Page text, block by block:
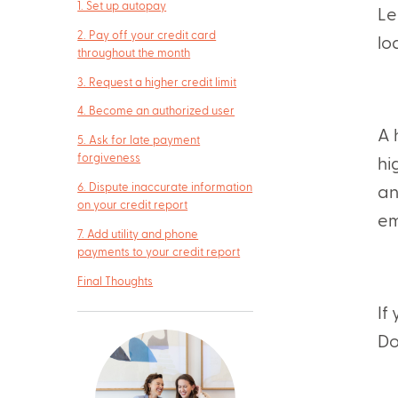
1. Set up autopay
2. Pay off your credit card
throughout the month
3. Request a higher credit limit
4. Become an authorized user
5. Ask for late payment
forgiveness
6. Dispute inaccurate information
on your credit report
7. Add utility and phone
payments to your credit report
Final Thoughts
A
If